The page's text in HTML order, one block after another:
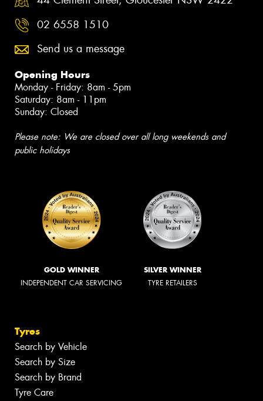
02 6558 1510
Send us a message
Opening Hours
Monday - Friday: 8am - 5pm
Saturday: 8am - 11pm
Sunday: Closed
Please note: We are closed over all long weekends and
public holidays
GOLD WINNER
INDEPENDENT CAR SERVICING
SILVER WINNER
TYRE RETAILERS
Tyres
Search by Vehicle
Search by Size
Search by Brand
Tyre Care